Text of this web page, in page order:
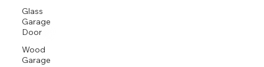
Glass
Garage
Door
Wood
Garage